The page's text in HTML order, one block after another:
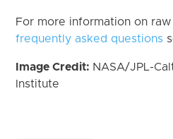
For more information on
frequently asked questions
Image Credit: NASA/JPL-
Institute